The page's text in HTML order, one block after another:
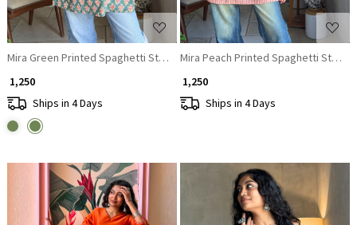
Mira Green Printed Spaghetti Strap A-Line Top
₹ 1,250
Ships in 4 Days
Mira Peach Printed Spaghetti Strap
₹ 1,250
Ships in 4 Days